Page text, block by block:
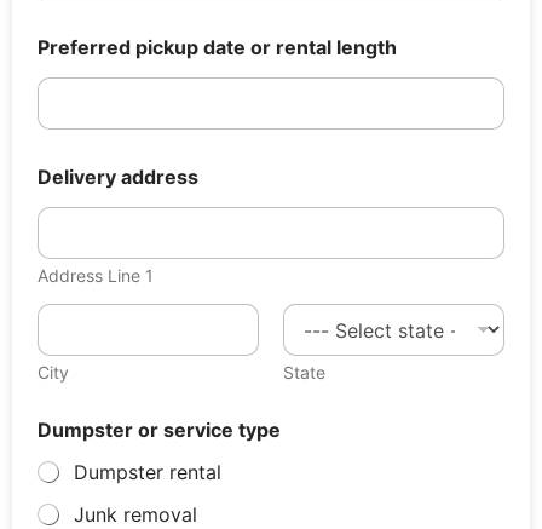
t
a
Preferred pickup date or rental length
Delivery address
Address Line 1
City State
Dumpster or service type
Dumpster rental
Junk removal